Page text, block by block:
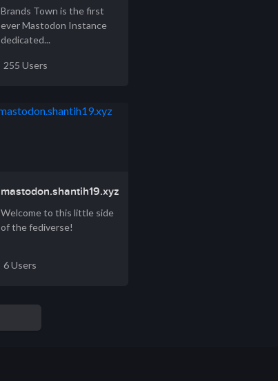
Brands Town is the first
ever Mastodon Instance
dedicated...
255 Users
mastodon.shantih19.xyz
Welcome to this little side
of the fediverse!
6 Users